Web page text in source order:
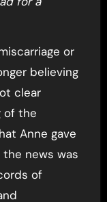
or
believing
clear
of the
Anne gave
news was
of